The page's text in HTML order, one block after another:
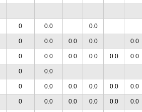
0 0.0 0.0
0 0.0 0.0 0.0 0.0
0 0.0 0.0 0.0 0.0 0.0
0 0.0
0 0.0 0.0 0.0 0.0 0.0
0 0.0 0.0 0.0 0.0 0.0